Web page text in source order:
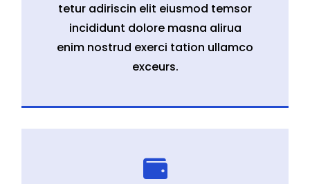
tetur adiriscin elit eiusmod temsor
incididunt dolore masna alirua
enim nostrud exerci tation ullamco
exceurs.
